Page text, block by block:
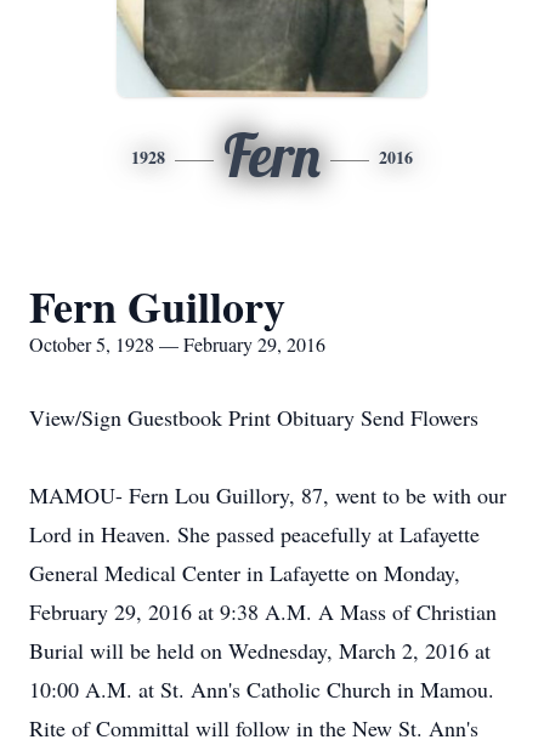
1928 Fern 2016
Fern Guillory
October 5, 1928 — February 29, 2016
View/Sign Guestbook Print Obituary Send Flowers
MAMOU- Fern Lou Guillory, 87, went to be with our
Lord in Heaven. She passed peacefully at Lafayette
General Medical Center in Lafayette on Monday,
February 29, 2016 at 9:38 A.M. A Mass of Christian
Burial will be held on Wednesday, March 2, 2016 at
10:00 A.M. at St. Ann's Catholic Church in Mamou.
Rite of Committal will follow in the New St. Ann's